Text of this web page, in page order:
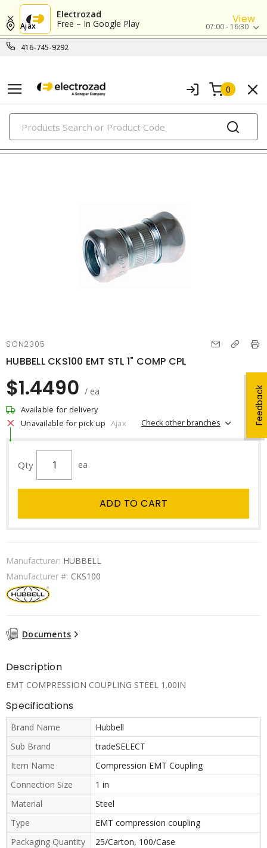
Electrozad
Free – In Google Play
View
416-745-9292
Ajax 07:00 - 16:30
0
PRODUCTS
emt couplings
Feedback
SON2305
HUBBELL CKS100 EMT STL 1" COMP CPL
$1.4490 / ea
Available for delivery
Unavailable for pick up Ajax Check other branches
Qty ea
ADD TO CART
Manufacturer: HUBBELL
Manufacturer #: CKS100
Documents
Description
EMT COMPRESSION COUPLING STEEL 1.00IN
Specifications
Brand Name
Hubbell
Sub Brand
tradeSELECT
Item Name
Compression EMT Coupling
Connection Size
1 in
Material
Steel
Type
EMT compression coupling
Packaging Quantity
25/Carton, 100/Case